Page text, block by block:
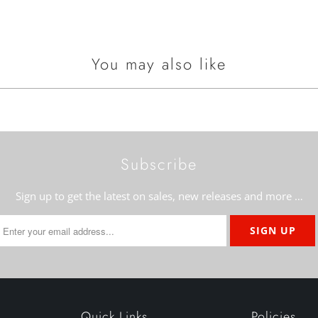
You may also like
Subscribe
Sign up to get the latest on sales, new releases and more …